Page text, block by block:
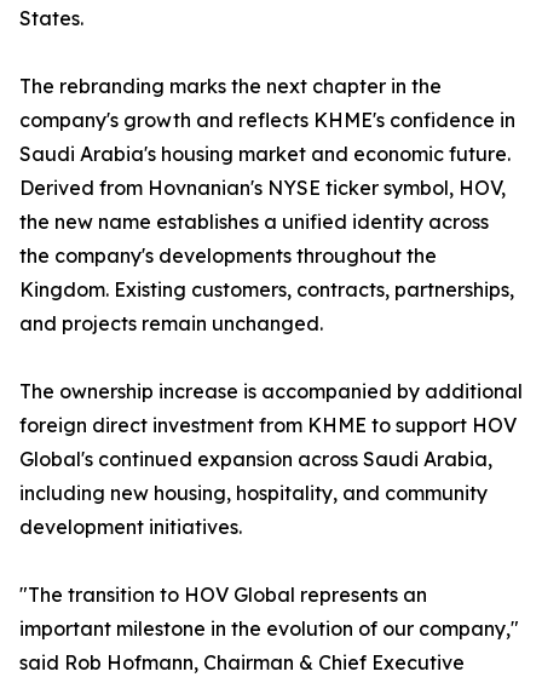
States.
The rebranding marks the next chapter in the
company's growth and reflects KHME's confidence in
Saudi Arabia's housing market and economic future.
Derived from Hovnanian's NYSE ticker symbol, HOV,
the new name establishes a unified identity across
the company's developments throughout the
Kingdom. Existing customers, contracts, partnerships,
and projects remain unchanged.
The ownership increase is accompanied by additional
foreign direct investment from KHME to support HOV
Global's continued expansion across Saudi Arabia,
including new housing, hospitality, and community
development initiatives.
"The transition to HOV Global represents an
important milestone in the evolution of our company,"
said Rob Hofmann, Chairman & Chief Executive